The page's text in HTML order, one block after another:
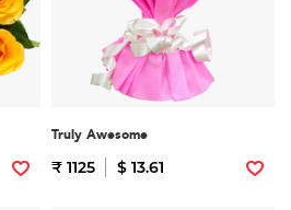
Truly Awesome
₹ 1125 $ 13.61